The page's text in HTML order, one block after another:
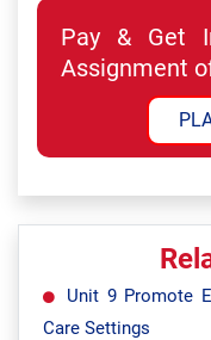
Pay & Get
Assignment
Unit 9 Promote
Care Settings